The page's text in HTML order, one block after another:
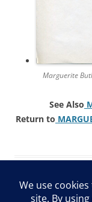
Marguerite
See Also
Return to